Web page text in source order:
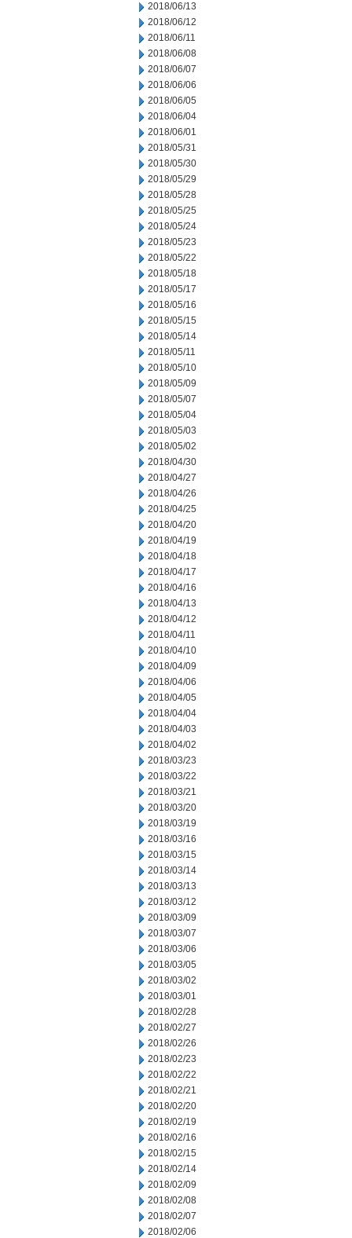
2018/06/13
2018/06/12
2018/06/11
2018/06/08
2018/06/07
2018/06/06
2018/06/05
2018/06/04
2018/06/01
2018/05/31
2018/05/30
2018/05/29
2018/05/28
2018/05/25
2018/05/24
2018/05/23
2018/05/22
2018/05/18
2018/05/17
2018/05/16
2018/05/15
2018/05/14
2018/05/11
2018/05/10
2018/05/09
2018/05/07
2018/05/04
2018/05/03
2018/05/02
2018/04/30
2018/04/27
2018/04/26
2018/04/25
2018/04/20
2018/04/19
2018/04/18
2018/04/17
2018/04/16
2018/04/13
2018/04/12
2018/04/11
2018/04/10
2018/04/09
2018/04/06
2018/04/05
2018/04/04
2018/04/03
2018/04/02
2018/03/23
2018/03/22
2018/03/21
2018/03/20
2018/03/19
2018/03/16
2018/03/15
2018/03/14
2018/03/13
2018/03/12
2018/03/09
2018/03/07
2018/03/06
2018/03/05
2018/03/02
2018/03/01
2018/02/28
2018/02/27
2018/02/26
2018/02/23
2018/02/22
2018/02/21
2018/02/20
2018/02/19
2018/02/16
2018/02/15
2018/02/14
2018/02/09
2018/02/08
2018/02/07
2018/02/06